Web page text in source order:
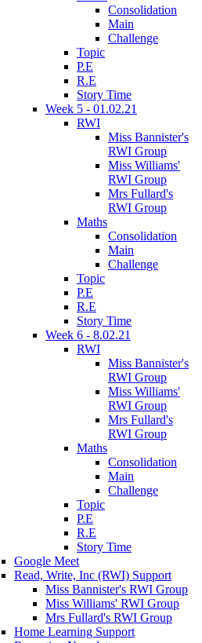
Consolidation
Main
Challenge
Topic
P.E
R.E
Story Time
Week 5 - 01.02.21
RWI
Miss Bannister's
RWI Group
Miss Williams'
RWI Group
Mrs Fullard's
RWI Group
Maths
Consolidation
Main
Challenge
Topic
P.E
R.E
Story Time
Week 6 - 8.02.21
RWI
Miss Bannister's
RWI Group
Miss Williams'
RWI Group
Mrs Fullard's
RWI Group
Maths
Consolidation
Main
Challenge
Topic
P.E
R.E
Story Time
Google Meet
Read, Write, Inc (RWI) Support
Miss Bannister's RWI Group
Miss Williams' RWI Group
Mrs Fullard's RWI Group
Home Learning Support